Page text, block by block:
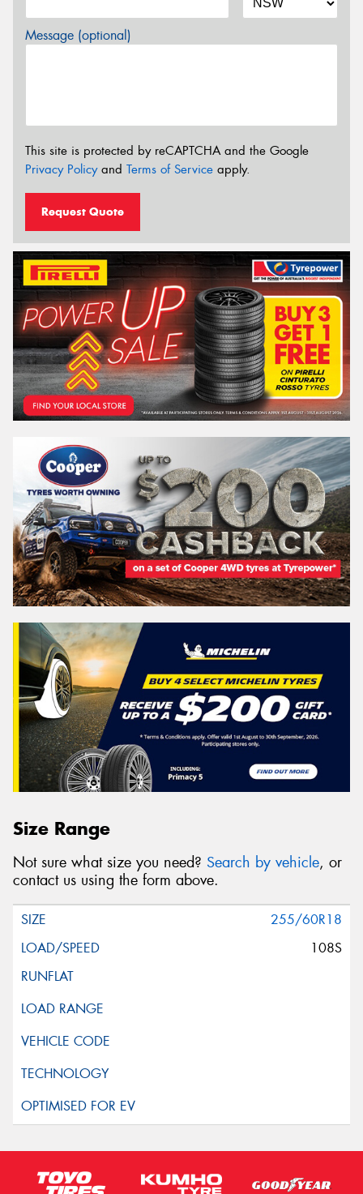
Message (optional)
This site is protected by reCAPTCHA and the Google
Privacy Policyand Terms of Service apply.
Request Quote
Size Range
Not sure what size you need? Search by vehicle, or
contact us using the form above.
255/60R18
108S